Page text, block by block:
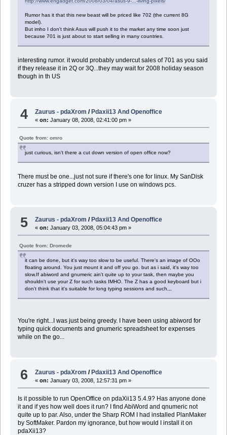
Rumor has it that this new beast will be priced like 702 (the current 8G
model).
But imho I don't think Asus will push it to the market any time soon just
because 701 is just about to start selling in many countries.
interesting rumor. it would probably undercut sales of 701 as you said
if they release it in 2Q or 3Q...they may wait for 2008 holiday season
though in th US
4 Zaurus - pdaXrom /Pdaxii13 And Openoffice
«on: January 08, 2008, 02:41:00 pm »
Quote from: omro
just curious, isn't there a cut down version of open office now?
There must be one...just not sure if there's one for linux. My SanDisk
cruzer has a stripped down version I use on windows pcs.
5 Zaurus - pdaXrom / Pdaxii13 And Openoffice
«on: January 03, 2008, 05:04:43 pm »
Quote from: Dromede
it can be done, but it's way too slow to be useful. There's an image of OOo
floating around. You just mount it and off you go. but as i said, it's way too
slow.If abiword and gnumeric ain't quite up to your task, then maybe you
shouldn't use your Z for such tasks IMHO. The Z has a good keyboard but i
don't think that it's suitable for long typing sessions and such,,,
You're right...I was just being greedy. I have been using abiword for
typing quick documents and gnumeric spreadsheet for expenses
while on the go...
6 Zaurus - pdaXrom /Pdaxii13 And Openoffice
«on: January 03, 2008, 12:57:31 pm »
Is it possible to run OpenOffice on pdaXii13 5.4.9? Has anyone done
it and if yes how well does it run? I find AbiWord and qnumeric not
quite up to par. Also, under the Sharp ROM I had installed PlanMaker
by SoftMaker. Pardon my ignorance, but how would I install it on
pdaXii13?